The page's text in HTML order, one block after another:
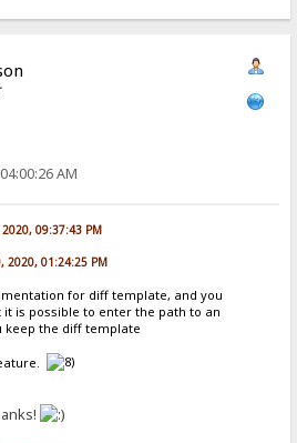
AM
09:37:43 PM
2020, 01:24:25 PM
for diff template, and you
is possible to enter the path to an
keep the diff template